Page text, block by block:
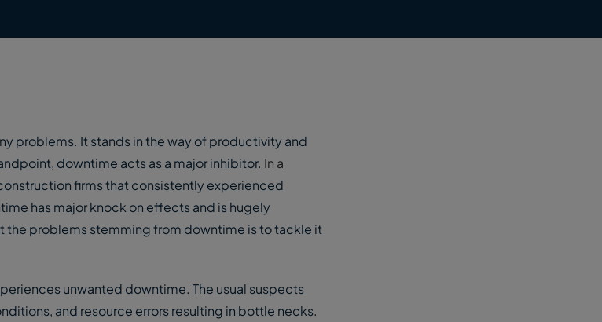
problems. It stands in the way of productivity and
downtime acts as a major inhibitor. In a
firms that consistently experienced
has major knock on effects and is hugely
the problems stemming from downtime is to tackle it
unwanted downtime. The usual suspects
and resource errors resulting in bottle necks.